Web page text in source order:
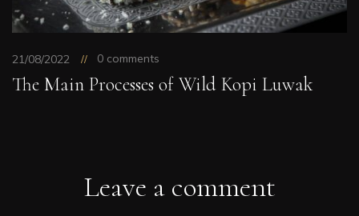
21/08/2022 0 comments
The Main Processes of Wild Kopi Luwak
Leave a comment